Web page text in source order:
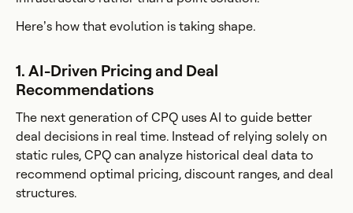
Here’s how that evolution is taking shape.
1. AI-Driven Pricing and Deal
Recommendations
The next generation of CPQ uses AI to guide better
deal decisions in real time. Instead of relying solely on
static rules, CPQ can analyze historical deal data to
recommend optimal pricing, discount ranges, and deal
structures.